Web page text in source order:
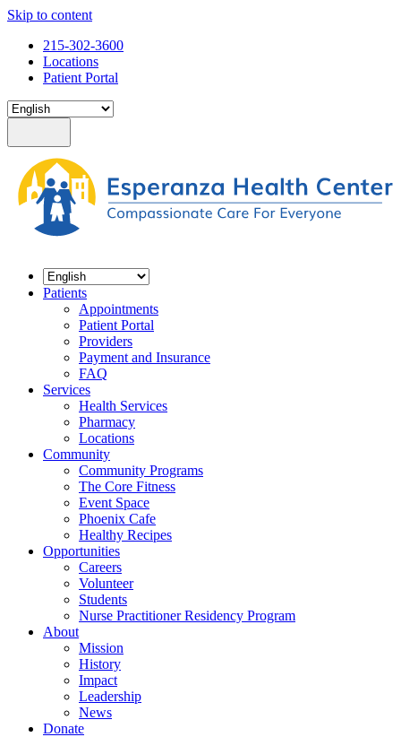
Skip to content
215-302-3600
Locations
Patient Portal
Patients
Appointments
Patient Portal
Providers
Payment and Insurance
FAQ
Services
Health Services
Pharmacy
Locations
Community
Community Programs
The Core Fitness
Event Space
Phoenix Cafe
Healthy Recipes
Opportunities
Careers
Volunteer
Students
Nurse Practitioner Residency Program
About
Mission
History
Impact
Leadership
News
Donate